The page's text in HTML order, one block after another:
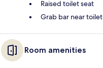
Raised toilet seat
Grab bar near toilet
Room amenities